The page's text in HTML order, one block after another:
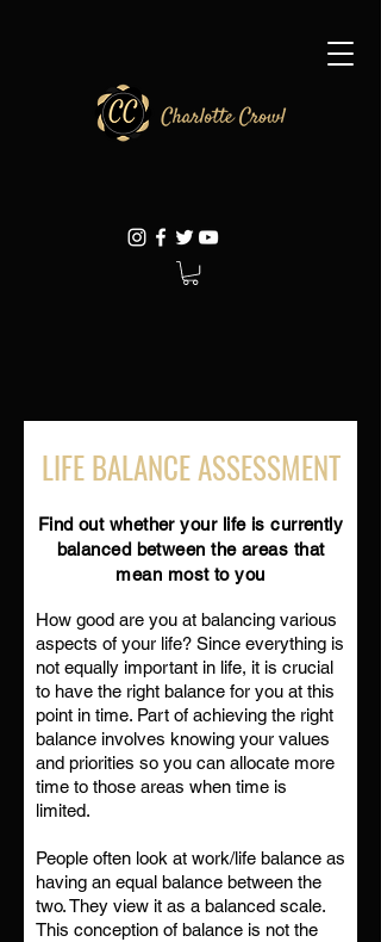
LIFE BALANCE ASSESSMENT
Find out whether your life is currently
balanced between the areas that
mean most to you
How good are you at balancing various
aspects of your life? Since everything is
not equally important in life, it is crucial
to have the right balance for you at this
point in time. Part of achieving the right
balance involves knowing your values
and priorities so you can allocate more
time to those areas when time is
limited.
People often look at work/life balance as
having an equal balance between the
two. They view it as a balanced scale.
This conception of balance is not the